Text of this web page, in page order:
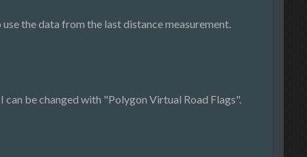
the data from the last distance measurement.
be changed with "Polygon Virtual Road Flags".